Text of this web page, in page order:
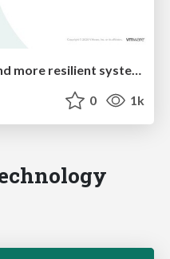
Better APIs, faster tests and more resilient systems with Spring Cloud Contract
0 1k